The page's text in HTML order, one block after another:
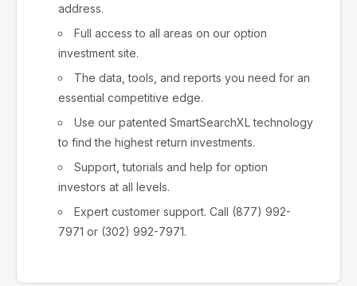
address.
Full access to all areas on our option
investment site.
The data, tools, and reports you need for an
essential competitive edge.
Use our patented SmartSearchXL technology
to find the highest return investments.
Support, tutorials and help for option
investors at all levels.
Expert customer support. Call (877) 992-
7971 or (302) 992-7971.